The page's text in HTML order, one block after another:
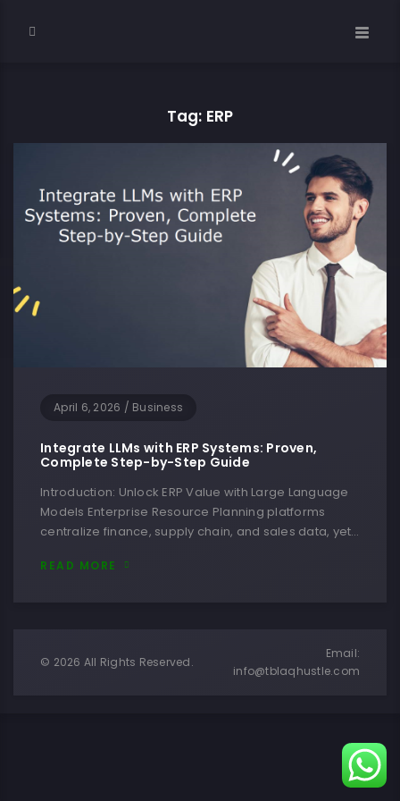
Tag: ERP
April 6, 2026 / Business
Integrate LLMs with ERP Systems: Proven,
Complete Step-by-Step Guide
Introduction: Unlock ERP Value with Large Language
Models Enterprise Resource Planning platforms
centralize finance, supply chain, and sales data, yet…
READ MORE
© 2026 All Rights Reserved.
Email:
info@tblaqhustle.com